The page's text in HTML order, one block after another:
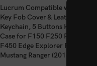
Lucrum Compatible with Ford
Key Fob Cover & Leather
Keychain, 5 Buttons Keyfob
Case for F150 F250 F350
F450 Edge Explorer Fusion
Mustang Ranger (2018